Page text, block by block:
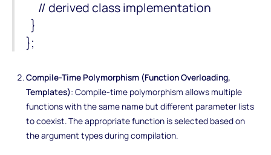
// derived class implementation
}
};
Compile-Time Polymorphism (Function Overloading,
Templates): Compile-time polymorphism allows multiple
functions with the same name but different parameter lists
to coexist. The appropriate function is selected based on
the argument types during compilation.